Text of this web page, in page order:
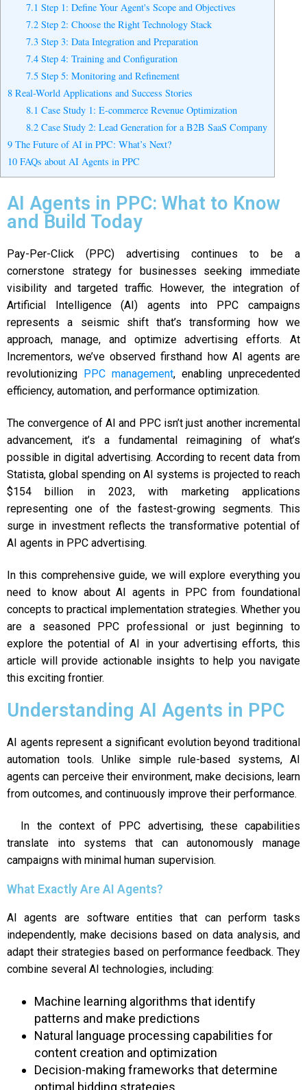
7.1 Step 1: Define Your Agent's Scope and Objectives
7.2 Step 2: Choose the Right Technology Stack
7.3 Step 3: Data Integration and Preparation
7.4 Step 4: Training and Configuration
7.5 Step 5: Monitoring and Refinement
8 Real-World Applications and Success Stories
8.1 Case Study 1: E-commerce Revenue Optimization
8.2 Case Study 2: Lead Generation for a B2B SaaS Company
9 The Future of AI in PPC: What’s Next?
10 FAQs about AI Agents in PPC
AI Agents in PPC: What to Know
and Build Today
Pay-Per-Click (PPC) advertising continues to be a
cornerstone strategy for businesses seeking immediate
visibility and targeted traffic. However, the integration of
Artificial Intelligence (AI) agents into PPC campaigns
represents a seismic shift that’s transforming how we
approach, manage, and optimize advertising efforts. At
Incrementors, we’ve observed firsthand how AI agents are
revolutionizing
PPC management, enabling unprecedented
efficiency, automation, and performance optimization.
The convergence of AI and PPC isn’t just another incremental
advancement, it’s a fundamental reimagining of what’s
possible in digital advertising. According to recent data from
Statista, global spending on AI systems is projected to reach
$154 billion in 2023, with marketing applications
representing one of the fastest-growing segments. This
surge in investment reflects the transformative potential of
AI agents in PPC advertising.
In this comprehensive guide, we will explore everything you
need to know about AI agents in PPC from foundational
concepts to practical implementation strategies. Whether you
are a seasoned PPC professional or just beginning to
explore the potential of AI in your advertising efforts, this
article will provide actionable insights to help you navigate
this exciting frontier.
Understanding AI Agents in PPC
AI agents represent a significant evolution beyond traditional
automation tools. Unlike simple rule-based systems, AI
agents can perceive their environment, make decisions, learn
from outcomes, and continuously improve their performance.
In the context of PPC advertising, these capabilities
translate into systems that can autonomously manage
campaigns with minimal human supervision.
What Exactly Are AI Agents?
AI agents are software entities that can perform tasks
independently, make decisions based on data analysis, and
adapt their strategies based on performance feedback. They
combine several AI technologies, including:
Machine learning algorithms that identify
patterns and make predictions
Natural language processing capabilities for
content creation and optimization
Decision-making frameworks that determine